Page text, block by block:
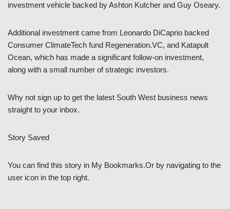
investment vehicle backed by Ashton Kutcher and Guy Oseary.
Additional investment came from Leonardo DiCaprio backed
Consumer ClimateTech fund Regeneration.VC, and Katapult
Ocean, which has made a significant follow-on investment,
along with a small number of strategic investors.
Why not sign up to get the latest South West business news
straight to your inbox.
Story Saved
You can find this story in My Bookmarks.Or by navigating to the
user icon in the top right.